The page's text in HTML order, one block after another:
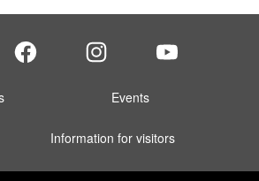
Events
Information for visitors